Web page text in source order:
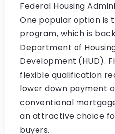
Federal Housing
One popular option is
program, which is
Department of
Development (HUD).
flexible qualification
lower down payment
conventional
an attractive choice
buyers.